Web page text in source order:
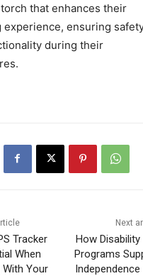
that enhances their
experience, ensuring
during their
Tracker
When
With Your
Next
How Disability
Programs
Independence